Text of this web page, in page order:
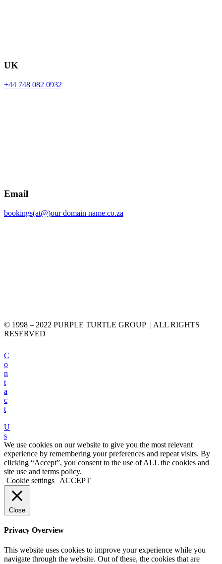
UK
+44 748 082 0932
Email
bookings(at@)our domain name.co.za
© 1998 – 2022 PURPLE TURTLE GROUP | ALL RIGHTS
RESERVED
C
o
n
t
a
c
t
U
s
We use cookies on our website to give you the most relevant
experience by remembering your preferences and repeat visits. By
clicking “Accept”, you consent to the use of ALL the cookies and
site use and terms policy.
Cookie settings
ACCEPT
Close
Privacy Overview
This website uses cookies to improve your experience while you
navigate through the website. Out of these, the cookies that are